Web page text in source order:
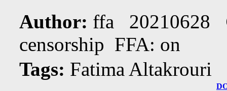
Author: ffa 20210628
censorship FFA: on
Tags: Fatima Altakrouri